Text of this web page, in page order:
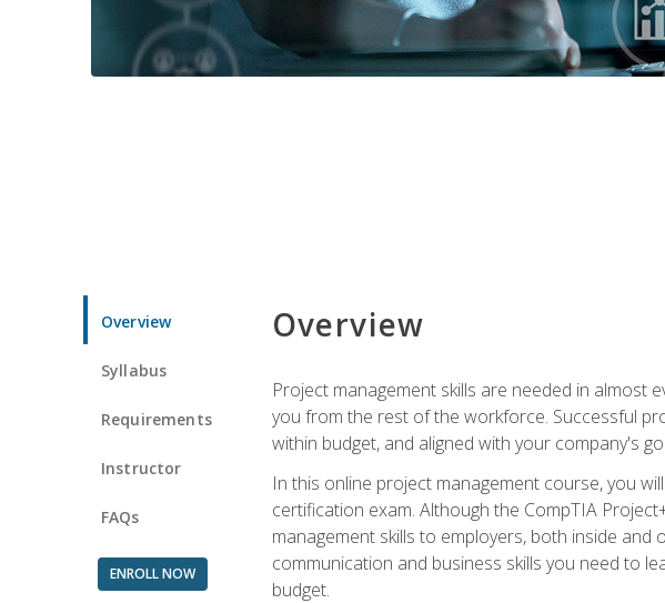
Overview
Syllabus
Requirements
Instructor
FAQs
ENROLL NOW
Overview
Project management skills are needed in almost
you from the rest of the workforce. Successful
within budget, and aligned with your company's
In this online project management course, you
certification exam. Although the CompTIA
management skills to employers, both inside
communication and business skills you need to
budget.